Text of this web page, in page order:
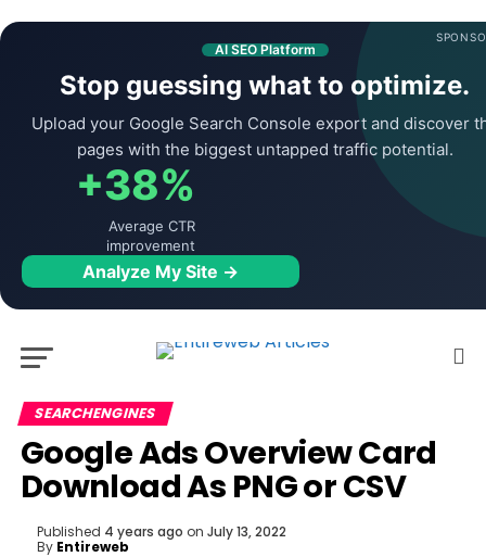
AI SEO Platform
Stop guessing what to optimize.
Upload your Google Search Console export and discover
pages with the biggest untapped traffic potential.
+38%
Average CTR
improvement
Analyze My Site →
SEARCHENGINES
Google Ads Overview Card
Download As PNG or CSV
Published 4 years ago on July 13, 2022
By Entireweb